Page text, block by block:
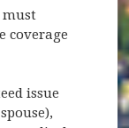
must
coverage
issue